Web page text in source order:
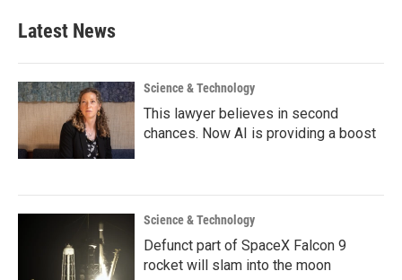
Latest News
Science & Technology
This lawyer believes in second
chances. Now AI is providing a boost
Science & Technology
Defunct part of SpaceX Falcon 9
rocket will slam into the moon